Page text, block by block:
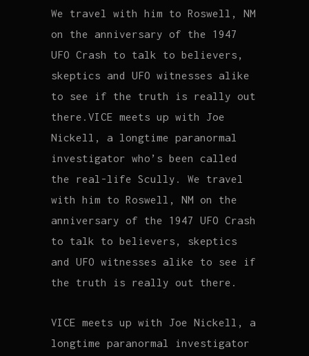
We travel with him to Roswell, NM
on the anniversary of the 1947
UFO Crash to talk to believers,
skeptics and UFO witnesses alike
to see if the truth is really out
there.VICE meets up with Joe
Nickell, a longtime paranormal
investigator who’s been called
the real-life Scully. We travel
with him to Roswell, NM on the
anniversary of the 1947 UFO Crash
to talk to believers, skeptics
and UFO witnesses alike to see if
the truth is really out there.
VICE meets up with Joe Nickell, a
longtime paranormal investigator